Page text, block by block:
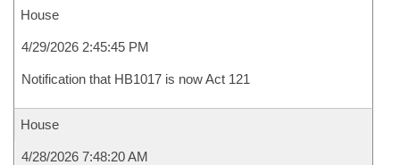
House
4/29/2026 2:45:45 PM
Notification that HB1017 is now Act 121
House
4/28/2026 7:48:20 AM